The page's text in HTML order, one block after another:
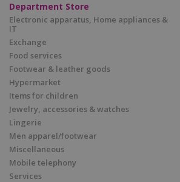
Department Store
Electronic apparatus, Home appliances &
IT
Exchange
Food services
Footwear & leather goods
Hypermarket
Items for children
Jewelry, accessories & watches
Lingerie
Men apparel/footwear
Miscellaneous
Mobile telephony
Services